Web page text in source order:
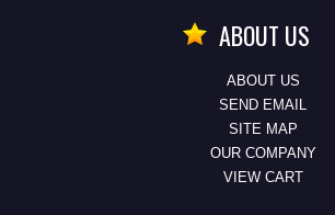
ABOUT US
ABOUT US
SEND EMAIL
SITE MAP
OUR COMPANY
VIEW CART